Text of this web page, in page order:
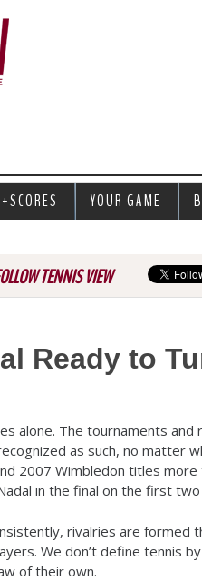
TENNIS VIEW
Ready to
alone. The tournaments
as such, no matter
2007 Wimbledon titles
in the final on the first two
rivalries are formed
We don’t define tennis
of their own.
YOUR GAME